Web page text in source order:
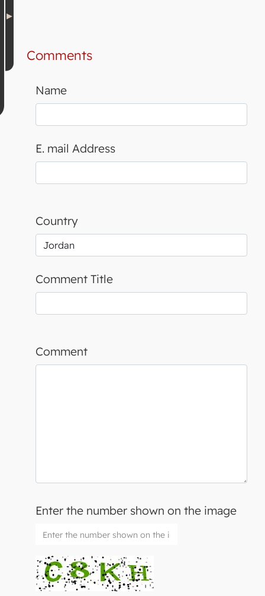
Comments
Name
E. mail Address
Country
Comment Title
Comment
Enter the number shown on the image